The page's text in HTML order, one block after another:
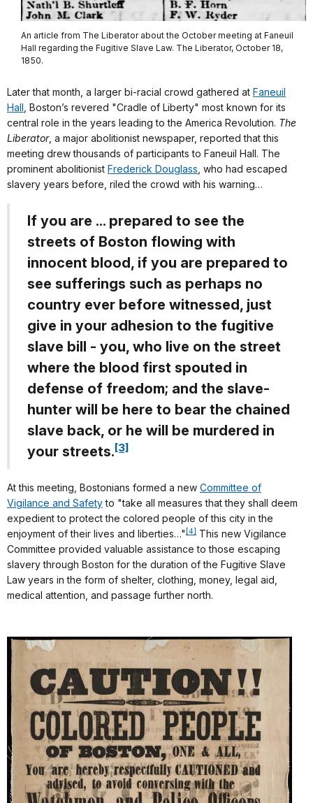
An article from The Liberator about the October meeting at Faneuil
Hall regarding the Fugitive Slave Law. The Liberator, October 18,
1850.
Later that month, a larger bi-racial crowd gathered at Faneuil
Hall , Boston’s revered "Cradle of Liberty" most known for its
central role in the years leading to the America Revolution. The
Liberator, a major abolitionist newspaper, reported that this
meeting drew thousands of participants to Faneuil Hall. The
prominent abolitionist Frederick Douglass , who had escaped
slavery years before, riled the crowd with his warning…
If you are ... prepared to see the
streets of Boston flowing with
innocent blood, if you are prepared to
see sufferings such as perhaps no
country ever before witnessed, just
give in your adhesion to the fugitive
slave bill - you, who live on the street
where the blood first spouted in
defense of freedom; and the slave-
hunter will be here to bear the chained
slave back, or he will be murdered in
your streets.[3]
At this meeting, Bostonians formed a new Committee of
Vigilance and Safetyto "take all measures that they shall deem
expedient to protect the colored people of this city in the
enjoyment of their lives and liberties…" [4] This new Vigilance
Committee provided valuable assistance to those escaping
slavery through Boston for the duration of the Fugitive Slave
Law years in the form of shelter, clothing, money, legal aid,
medical attention, and passage further north.